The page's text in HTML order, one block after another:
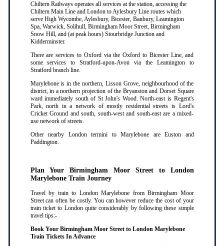
Chiltern Railways operates all services at the station, accessing the
Chiltern Main Line and London to Aylesbury Line routes which
serve High Wycombe, Aylesbury, Bicester, Banbury, Leamington
Spa, Warwick, Solihull, Birmingham Moor Street, Birmingham
Snow Hill, and (at peak hours) Stourbridge Junction and
Kidderminster.
There are services to Oxford via the Oxford to Bicester Line, and
some services to Stratford-upon-Avon via the Leamington to
Stratford branch line.
Marylebone is in the northern, Lisson Grove, neighbourhood of the
district, in a northern projection of the Bryanston and Dorset Square
ward immediately south of St John's Wood. North-east is Regent's
Park, north in a network of mostly residential streets is Lord's
Cricket Ground and south, south-west and south-east are a mixed-
use network of streets.
Other nearby London termini to Marylebone are Euston and
Paddington.
Plan Your Birmingham Moor Street to London
Marylebone Train Journey
Travel by train to London Marylebone from Birmingham Moor
Street can often be costly. You can however reduce the cost of your
train ticket to London quite considerably by following these simple
travel tips:-
Book Your Birmingham Moor Street to London Marylebone
Train Tickets In Advance